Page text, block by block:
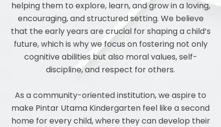
helping them to explore, learn, and grow in a loving,
encouraging, and structured setting. We believe
that the early years are crucial for shaping a child’s
future, which is why we focus on fostering not only
cognitive abilities but also moral values, self-
discipline, and respect for others.
As a community-oriented institution, we aspire to
make Pintar Utama Kindergarten feel like a second
home for every child, where they can develop their